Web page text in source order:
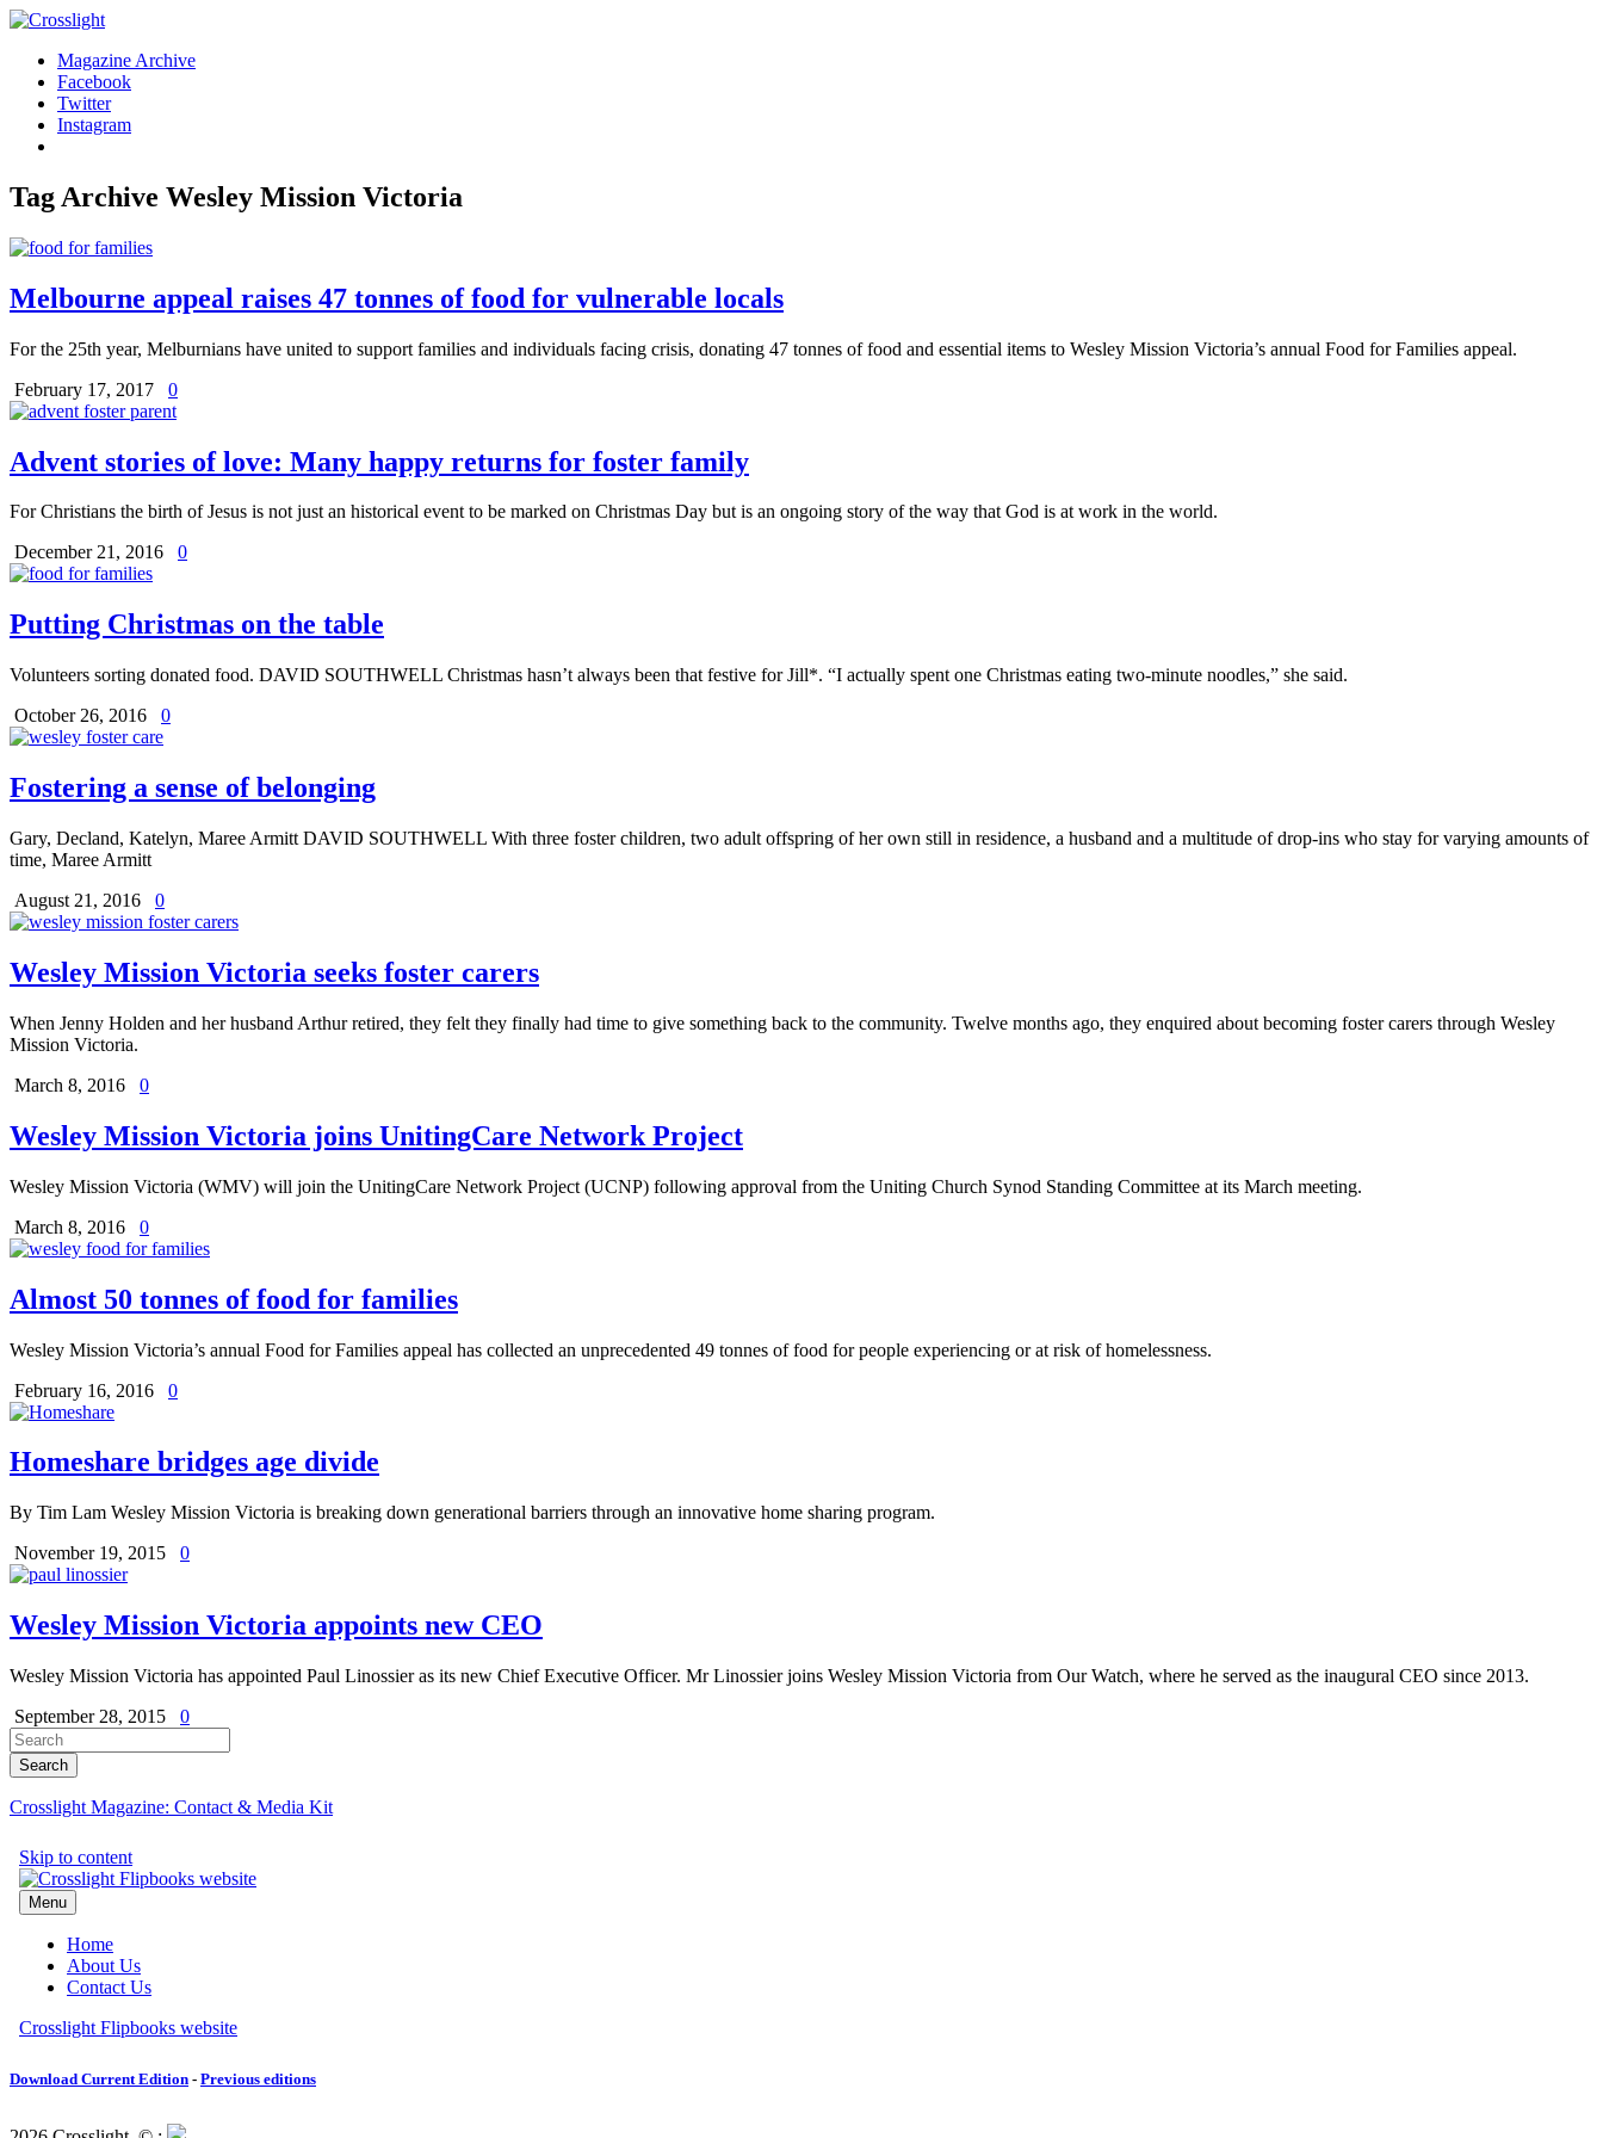
Magazine Archive
Facebook
Twitter
Instagram
Tag Archive Wesley Mission Victoria
Melbourne appeal raises 47 tonnes of food for vulnerable locals
For the 25th year, Melburnians have united to support families and individuals facing crisis, donating 47 tonnes of food and essential items to Wesley Mission Victoria’s annual Food for Families appeal.
February 17, 2017
0
Advent stories of love: Many happy returns for foster family
For Christians the birth of Jesus is not just an historical event to be marked on Christmas Day but is an ongoing story of the way that God is at work in the world.
December 21, 2016
0
Putting Christmas on the table
Volunteers sorting donated food. DAVID SOUTHWELL Christmas hasn’t always been that festive for Jill*. “I actually spent one Christmas eating two-minute noodles,” she said.
October 26, 2016
0
Fostering a sense of belonging
Gary, Decland, Katelyn, Maree Armitt DAVID SOUTHWELL With three foster children, two adult offspring of her own still in residence, a husband and a multitude of drop-ins who stay for varying amounts of
time, Maree Armitt
August 21, 2016
0
Wesley Mission Victoria seeks foster carers
When Jenny Holden and her husband Arthur retired, they felt they finally had time to give something back to the community. Twelve months ago, they enquired about becoming foster carers through Wesley
Mission Victoria.
March 8, 2016
0
Wesley Mission Victoria joins UnitingCare Network Project
Wesley Mission Victoria (WMV) will join the UnitingCare Network Project (UCNP) following approval from the Uniting Church Synod Standing Committee at its March meeting.
March 8, 2016
0
Almost 50 tonnes of food for families
Wesley Mission Victoria’s annual Food for Families appeal has collected an unprecedented 49 tonnes of food for people experiencing or at risk of homelessness.
February 16, 2016
0
Homeshare bridges age divide
By Tim Lam Wesley Mission Victoria is breaking down generational barriers through an innovative home sharing program.
November 19, 2015
0
Wesley Mission Victoria appoints new CEO
Wesley Mission Victoria has appointed Paul Linossier as its new Chief Executive Officer. Mr Linossier joins Wesley Mission Victoria from Our Watch, where he served as the inaugural CEO since 2013.
September 28, 2015
0
Crosslight Magazine: Contact & Media Kit
Download Current Edition - Previous editions